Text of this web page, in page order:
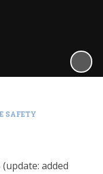
SAFETY
added